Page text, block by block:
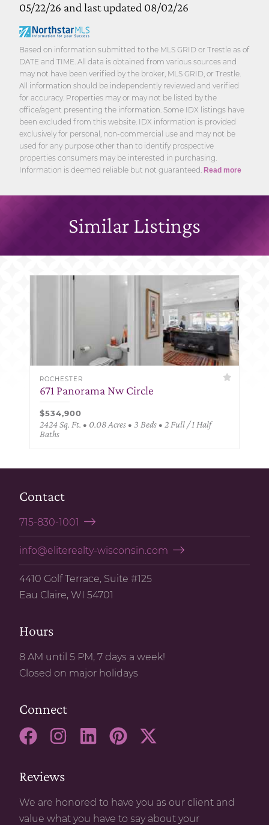
05/22/26 and last updated 08/02/26
Based on information submitted to the MLS GRID or Trestle as of
DATE and TIME. All data is obtained from various sources and
may not have been verified by the broker, MLS GRID, or Trestle.
All information should be independently reviewed and verified
for accuracy. Properties may or may not be listed by the
office/agent presenting the information. Some IDX listings have
been excluded from this website. IDX information is provided
exclusively for personal, non-commercial use and may not be
used for any purpose other than to identify prospective
properties consumers may be interested in purchasing.
Information is deemed reliable but not guaranteed. Read more
Similar Listings
ROCHESTER
671 Panorama Nw Circle
$534,900
2424 Sq. Ft. • 0.08 Acres • 3 Beds • 2 Full / 1 Half
Baths
Contact
715-830-1001
info@eliterealty-wisconsin.com
4410 Golf Terrace, Suite #125
Eau Claire, WI 54701
Hours
8 AM until 5 PM, 7 days a week!
Closed on major holidays
Connect
Reviews
We are honored to have you as our client and
value what you have to say about your